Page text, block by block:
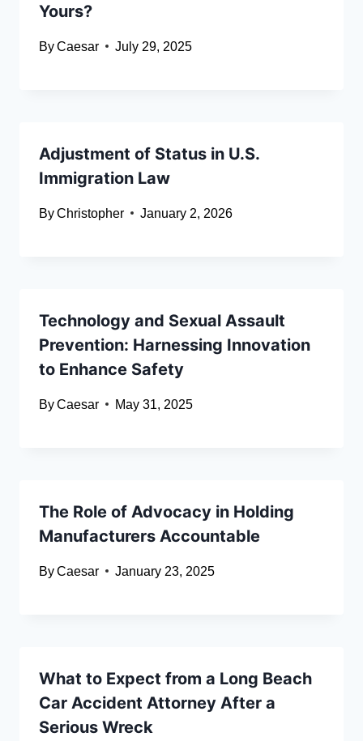
Yours?
ByCaesar July 29, 2025
Adjustment of Status in U.S.
Immigration Law
ByChristopher January 2, 2026
Technology and Sexual Assault
Prevention: Harnessing Innovation
to Enhance Safety
ByCaesar May 31, 2025
The Role of Advocacy in Holding
Manufacturers Accountable
ByCaesar January 23, 2025
What to Expect from a Long Beach
Car Accident Attorney After a
Serious Wreck